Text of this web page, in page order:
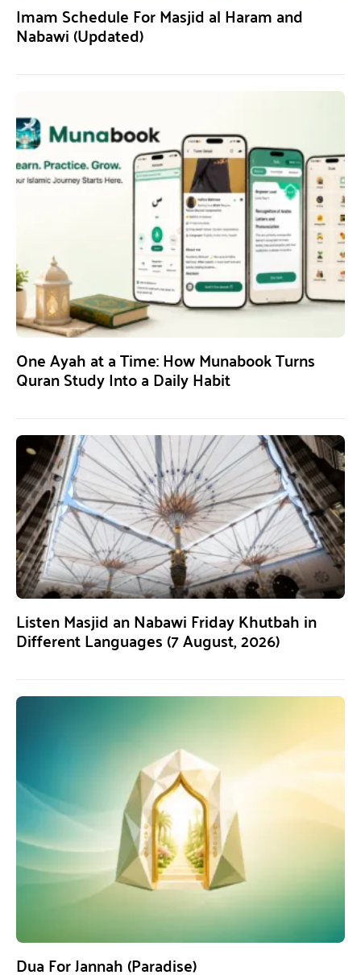
Imam Schedule For Masjid al Haram and
Nabawi (Updated)
One Ayah at a Time: How Munabook Turns
Quran Study Into a Daily Habit
Listen Masjid an Nabawi Friday Khutbah in
Different Languages (7 August, 2026)
Dua For Jannah (Paradise)